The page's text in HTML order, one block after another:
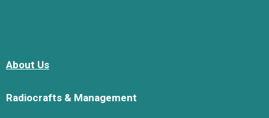
About Us
Radiocrafts & Management